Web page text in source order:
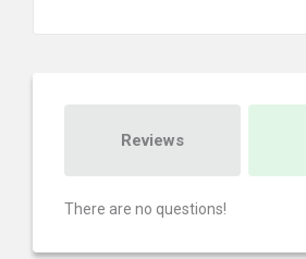
Reviews
There are no questions!